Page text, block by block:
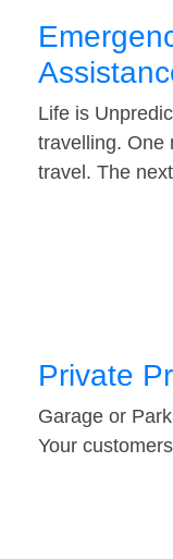
Life is
travelling. One
travel. The
Private
Garage or
Your